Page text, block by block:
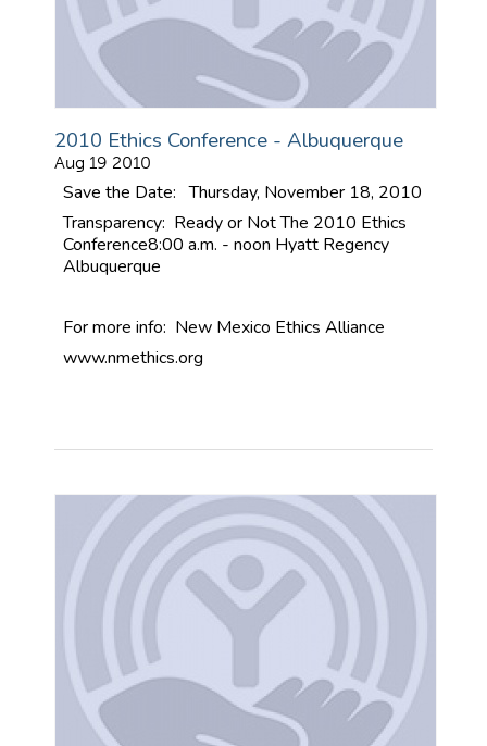
2010 Ethics Conference - Albuquerque
Aug 19 2010
Save the Date: Thursday, November 18, 2010
Transparency: Ready or NotThe 2010 Ethics
Conference8:00 a.m. - noon Hyatt Regency
Albuquerque
For more info: New Mexico Ethics Alliance
www.nmethics.org